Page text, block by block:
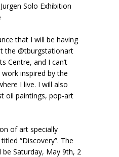
Solo Exhibition
that I will be having
the @tburgstationart
Centre, and I can’t
inspired by the
I live. I will also
oil paintings, pop-art
of art specially
“Discovery”. The
Saturday, May 9th, 2